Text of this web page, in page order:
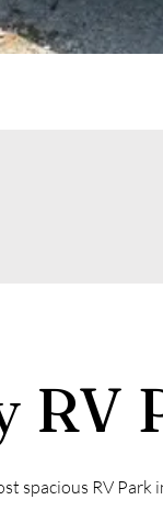
RV
spacious RV